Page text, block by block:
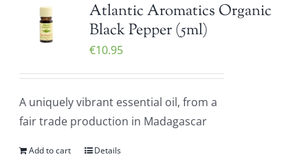
Atlantic Aromatics Organic
Black Pepper (5ml)
€10.95
A uniquely vibrant essential oil, from a
fair trade production in Madagascar
Add to cart Details